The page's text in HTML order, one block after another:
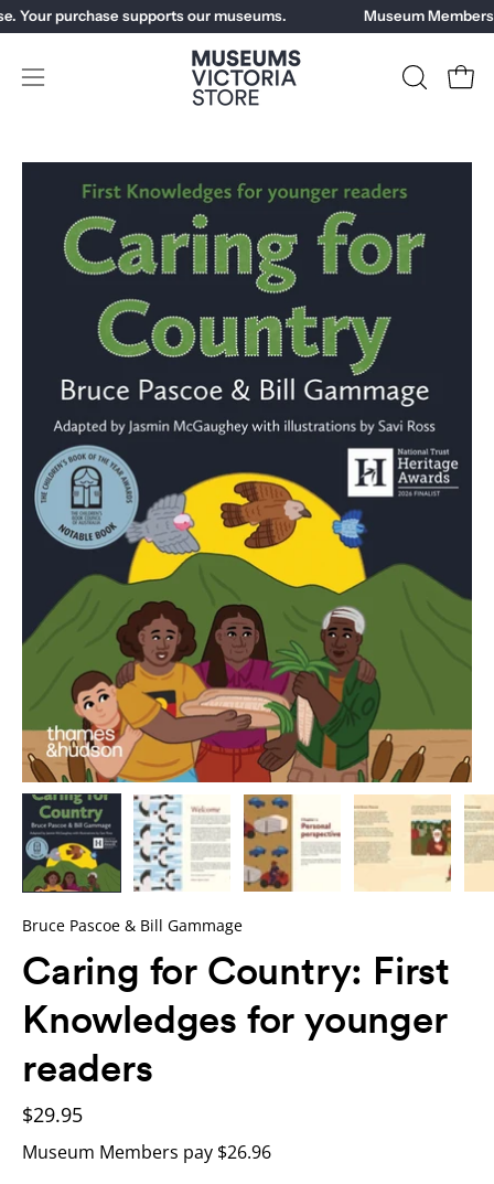
Skip
to
content
Your purchase supports our museums. Museum Members
Open
OPEN
lightbox
Bruce Pascoe & Bill Gammage
Caring for Country: First
Knowledges for younger
readers
$29.95
Museum Members pay $26.96